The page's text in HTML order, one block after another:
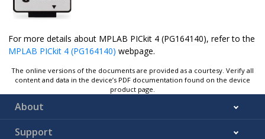
For more details about MPLAB PICkit 4 (PG164140), refer to the
MPLAB PICkit 4 (PG164140) webpage.
The online versions of the documents are provided as a courtesy. Verify all
content and data in the device’s PDF documentation found on the device
product page.
About
Support